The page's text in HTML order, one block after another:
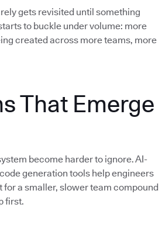
gets revisited until something
to buckle under volume: more
created across more teams, more
That Emerge
become harder to ignore. AI-
generation tools help engineers
a smaller, slower team compound
first.